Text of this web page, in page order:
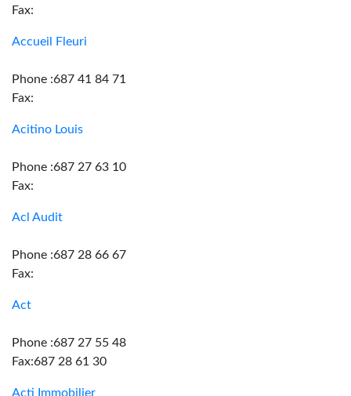
Fax:
Accueil Fleuri
Phone :687 41 84 71
Fax:
Acitino Louis
Phone :687 27 63 10
Fax:
Acl Audit
Phone :687 28 66 67
Fax:
Act
Phone :687 27 55 48
Fax:687 28 61 30
Acti Immobilier